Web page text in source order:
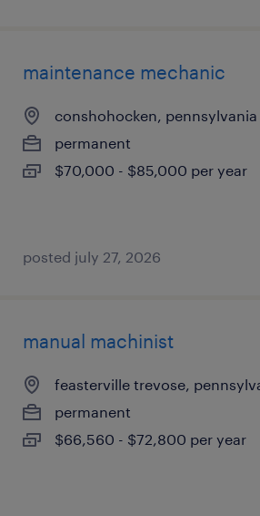
maintenance mechanic
conshohocken, pennsylvania
permanent
$70,000 - $85,000 per year
posted july 27, 2026
manual machinist
feasterville trevose,
permanent
$66,560 - $72,800 per year